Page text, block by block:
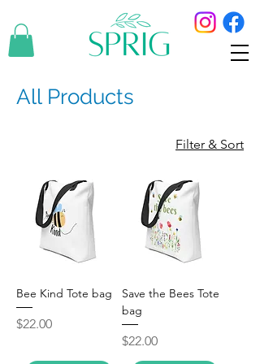
All Products
Filter & Sort
Bee Kind Tote bag
Price
$22.00
Save the Bees Tote
bag
Price
$22.00